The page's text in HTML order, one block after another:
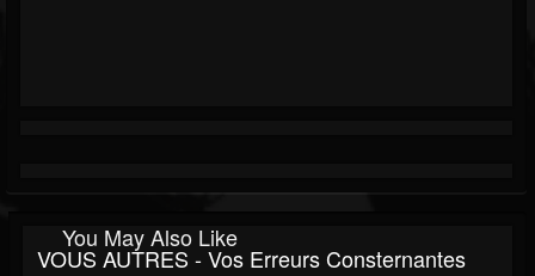
You May Also Like
VOUS AUTRES - Vos Erreurs Consternantes